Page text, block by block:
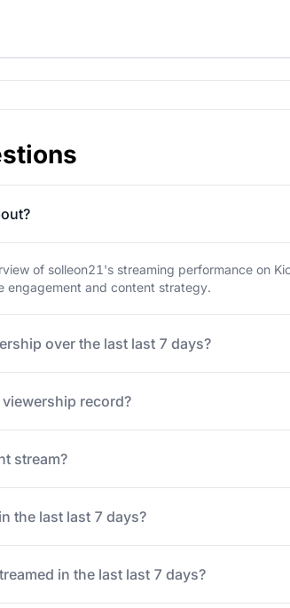
of solleon21's streaming performance on
engagement and content strategy.
over the last last 7 days?
record?
stream?
the last last 7 days?
in the last last 7 days?